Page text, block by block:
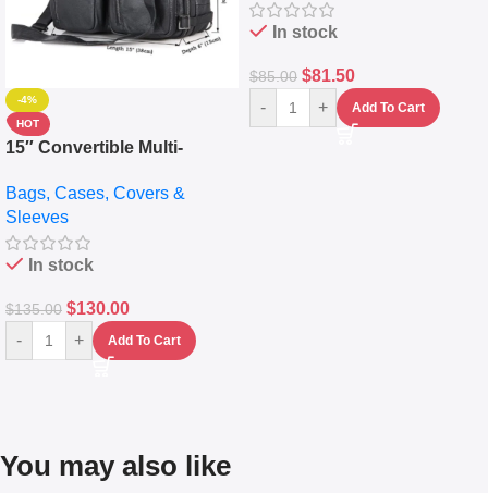
-4%
HOT
15″ Convertible Multi-
Messenger Laptop Bag
Bags, Cases, Covers &
Sleeves
In stock
$135.00 $130.00
- + Add To Cart
(5L)
In stock
$85.00 $81.50
- + Add To Cart
You may also like